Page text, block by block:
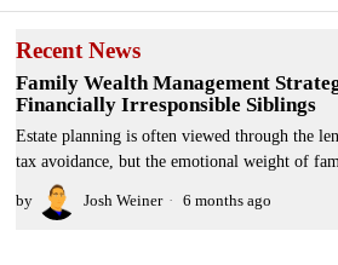
Recent News
Family Wealth Management
Financially Irresponsible Siblings
Estate planning is often viewed through the
tax avoidance, but the emotional weight of
by Josh Weiner 6 months ago